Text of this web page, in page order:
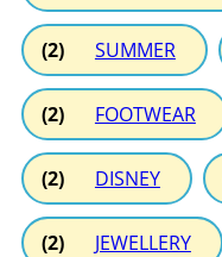
(2) SUMMER
(2) FOOTWEAR
(2) DISNEY
(2) JEWELLERY